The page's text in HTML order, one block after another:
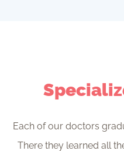
Each of our doctors
There they learned all